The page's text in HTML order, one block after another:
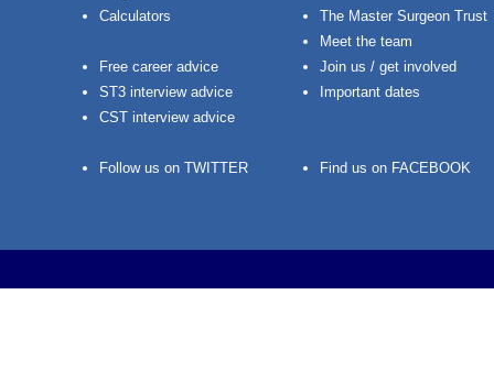
Calculators
Free career advice
ST3 interview advice
CST interview advice
Follow us on TWITTER
The Master Surgeon Trust
Meet the team
Join us / get involved
Important dates
Find us on FACEBOOK